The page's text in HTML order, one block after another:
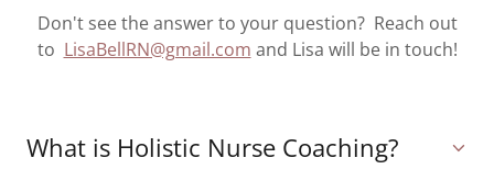
Don't see the answer to your question? Reach out
to LisaBellRN@gmail.com and Lisa will be in touch!
What is Holistic Nurse Coaching?